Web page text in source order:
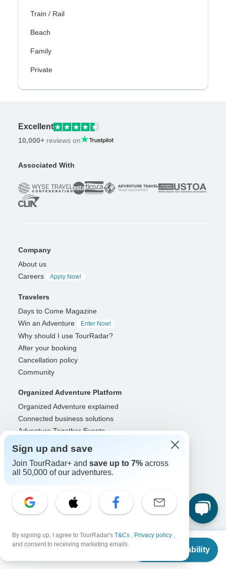
From
Check Availability
Train / Rail
Beach
Family
Private
Excellent
10,000+ reviews on
Associated With
Company
About us
Careers
Apply Now!
Travelers
Days to Come Magazine
Win an Adventure
Enter Now!
Why should I use TourRadar?
After your booking
Cancellation policy
Community
Organized Adventure Platform
Organized Adventure explained
Connected business solutions
Adventure Together Events
Operators
Grow a successful business
Payment solutions
Maximize direct bookings
Operator log in
Guides
Guide of the Year
Guide registration
Sign up and save
Join TourRadar+ and save up to 7% across
all 50,000 of our adventures.
By signing up, I agree to TourRadar's T&Cs , Privacy policy ,
and consent to receiving marketing emails.